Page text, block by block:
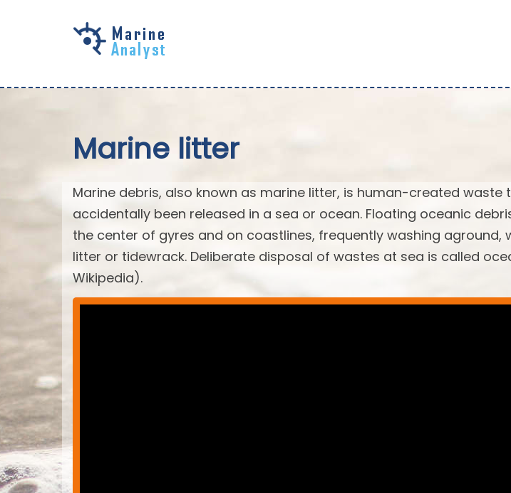
Marine litter
Marine debris, also known as marine litter, is human-created waste
accidentally been released in a sea or ocean. Floating oceanic
the center of gyres and on coastlines, frequently washing aground,
litter or tidewrack. Deliberate disposal of wastes at sea is called
Wikipedia).